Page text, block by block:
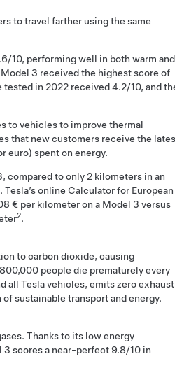
to travel farther using the same
10, performing well in both warm and
3 received the highest score of
in 2022 received 4.2/10, and
to vehicles to improve thermal
that new customers receive the
euro) spent on energy.
compared to only 2 kilometers in an
online Calculator for European
€ per kilometer on a Model 3 versus
2.
to carbon dioxide, causing
people die prematurely every
all Tesla vehicles, emits zero exhaust
sustainable transport and energy.
Thanks to its low energy
scores a near-perfect 9.8/10 in